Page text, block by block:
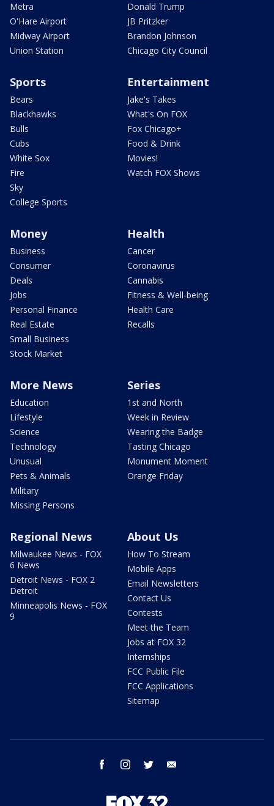
Metra
O'Hare Airport
Midway Airport
Union Station
Donald Trump
JB Pritzker
Brandon Johnson
Chicago City Council
Sports
Bears
Blackhawks
Bulls
Cubs
White Sox
Fire
Sky
College Sports
Entertainment
Jake's Takes
What's On FOX
Fox Chicago+
Food & Drink
Movies!
Watch FOX Shows
Money
Business
Consumer
Deals
Jobs
Personal Finance
Real Estate
Small Business
Stock Market
Health
Cancer
Coronavirus
Cannabis
Fitness & Well-being
Health Care
Recalls
More News
Education
Lifestyle
Science
Technology
Unusual
Pets & Animals
Military
Missing Persons
Series
1st and North
Week in Review
Wearing the Badge
Tasting Chicago
Monument Moment
Orange Friday
Regional News
Milwaukee News - FOX
6 News
Detroit News - FOX 2
Detroit
Minneapolis News - FOX
9
About Us
How To Stream
Mobile Apps
Email Newsletters
Contact Us
Contests
Meet the Team
Jobs at FOX 32
Internships
FCC Public File
FCC Applications
Sitemap
facebook instagram twitter